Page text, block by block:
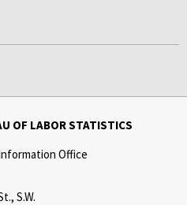
OF LABOR STATISTICS
Office
S.W.